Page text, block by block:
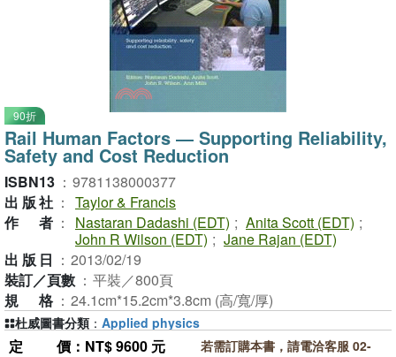
90折
Rail Human Factors ― Supporting Reliability,
Safety and Cost Reduction
ISBN13 ： 9781138000377
出版社 ： Taylor & Francis
作者 ： Nastaran Dadashi (EDT) ; Anita Scott (EDT) ;
John R Wilson (EDT) ; Jane Rajan (EDT)
出版日 ： 2013/02/19
裝訂／頁數 ： 平裝／800頁
規格 ： 24.1cm*15.2cm*3.8cm (高/寬/厚)
定價 ：NT$ 9600 元
若需訂購本書，請電洽客服 02-
杜威圖書分類 ： Applied physics